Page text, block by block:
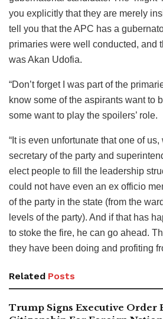
you explicitly that they are merely
tell you that the APC has a
primaries were well conducted, and
was Akan Udofia.
“Don’t forget I was part of the
know some of the aspirants want to
some want to play the spoilers’ role.
“It is even unfortunate that one of
secretary of the party and
elect people to fill the leadership
could not have even an ex officio
of the party in the state (from the
levels of the party). And if that has
to stoke the fire, he can go ahead.
they have been doing and profiting
Related Posts
Trump Signs Executive Order